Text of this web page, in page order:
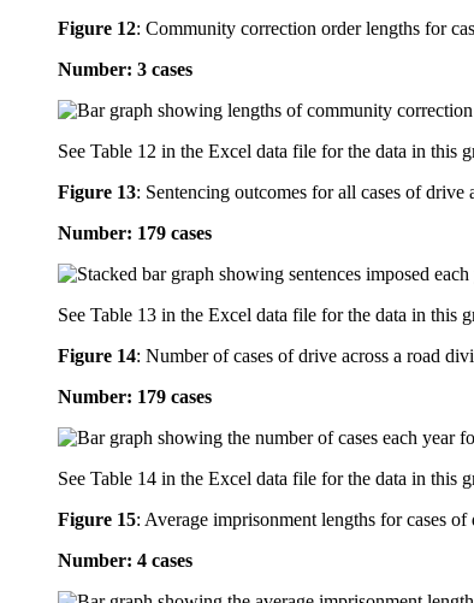
Figure 12: Community correction order lengths for
Number: 3 cases
See Table 12 in the Excel data file for the data in this
Figure 13: Sentencing outcomes for all cases of
Number: 179 cases
See Table 13 in the Excel data file for the data in this
Figure 14: Number of cases of drive across a road
Number: 179 cases
See Table 14 in the Excel data file for the data in this
Figure 15: Average imprisonment lengths for cases
Number: 4 cases